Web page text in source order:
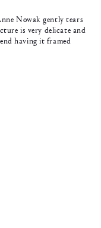
Nowak gently tears
is very delicate and
having it framed